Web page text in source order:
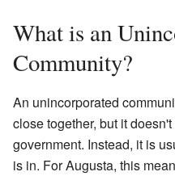
What is an
Community?
An unincorporated
close together, but it
government. Instead, it is
is in. For Augusta, this